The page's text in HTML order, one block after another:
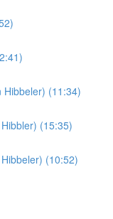
Hibbeler) (11:34)
(15:35)
(10:52)